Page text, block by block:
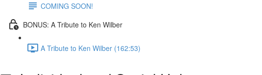
COMING SOON!
BONUS: A Tribute to Ken Wilber
A Tribute to Ken Wilber (162:53)